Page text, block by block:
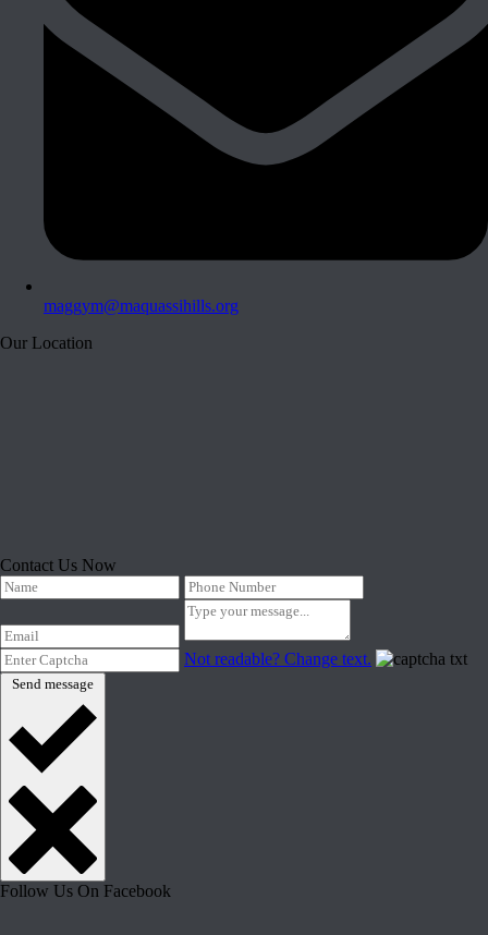
maggym@maquassihills.org
Our Location
Contact Us Now
Not readable? Change text.
Send message
Follow Us On Facebook